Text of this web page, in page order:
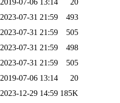
2023-07-31 21:59
493
2023-07-31 21:59
505
2023-07-31 21:59
498
2023-07-31 21:59
505
2019-07-06 13:14
20
2023-12-29 14:59 185K